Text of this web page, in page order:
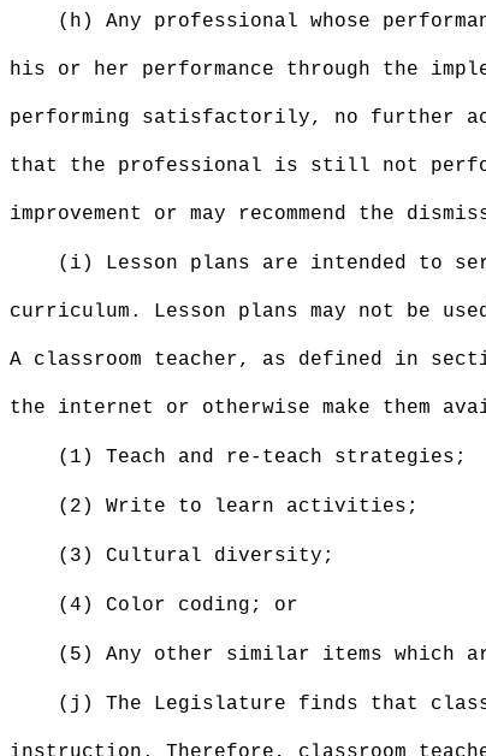
(h) Any professional whose
his or her performance through the
performing satisfactorily, no further
that the professional is still not
improvement or may recommend the
(i) Lesson plans are intended to
curriculum. Lesson plans may not be
A classroom teacher, as defined in
the internet or otherwise make them
(1) Teach and re-teach strategies;
(2) Write to learn activities;
(3) Cultural diversity;
(4) Color coding; or
(5) Any other similar items which
(j) The Legislature finds that